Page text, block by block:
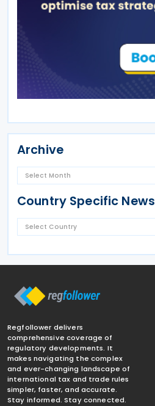
Archive
Country Specific News
Regfollower delivers
comprehensive coverage of
regulatory developments. It
makes navigating the complex
and ever-changing landscape of
international tax and trade rules
simpler, faster, and accurate.
Stay informed. Stay connected.